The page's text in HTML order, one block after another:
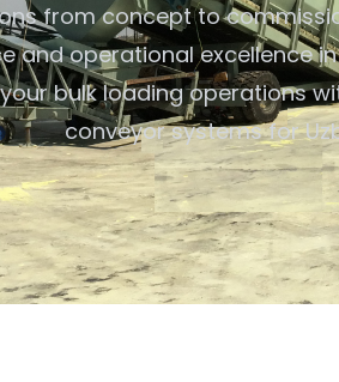
from concept to
and operational excellence
bulk loading operations
conveyor systems for